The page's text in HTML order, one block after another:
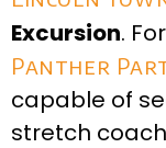
Excursion.
Panther
capable of
stretch